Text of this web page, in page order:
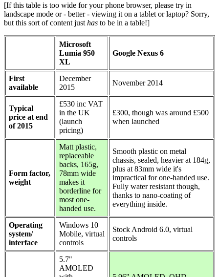
[If this table is too wide for your phone browser, please try in
landscape mode or - better - viewing it on a tablet or laptop? Sorry,
but this sort of content just has to be in a table!]
Microsoft
Lumia 950
XL
Google Nexus 6
First
available
December
2015
November 2014
Typical
price at end
of 2015
£530 inc VAT
in the UK
(launch
pricing)
£300, though was around £500
when launched
Form factor,
weight
Matt plastic,
replaceable
backs, 165g,
78mm wide
makes it
borderline for
most one-
handed use.
Smooth plastic on metal
chassis, sealed, heavier at 184g,
plus at 83mm wide it's
impractical for one-handed use.
Fully water resistant though,
thanks to nano-coating of
everything inside.
Operating
system/
interface
Windows 10
Mobile, virtual
controls
Stock Android 6.0, virtual
controls
5.7"
AMOLED